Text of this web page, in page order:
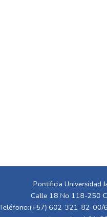
Pontificia Universidad
Calle 18 No 118-250
602-321-82-00/